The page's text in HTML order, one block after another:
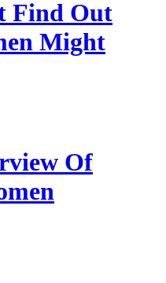
Find Out
Might
Of